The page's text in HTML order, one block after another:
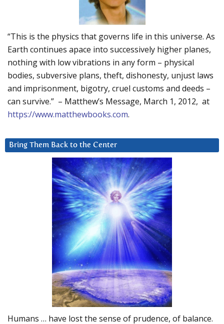
“This is the physics that governs life in this universe. As
Earth continues apace into successively higher planes,
nothing with low vibrations in any form – physical
bodies, subversive plans, theft, dishonesty, unjust laws
and imprisonment, bigotry, cruel customs and deeds –
can survive.” – Matthew’s Message, March 1, 2012, at
https://www.matthewbooks.com.
Bring Them Back to the Center
Humans … have lost the sense of prudence, of balance.